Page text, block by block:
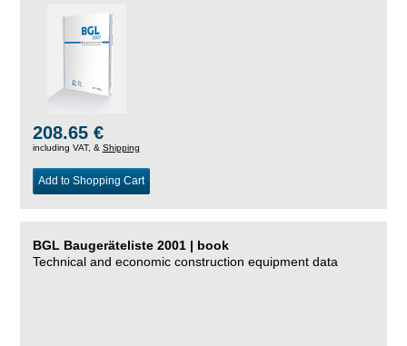
208.65 €
including VAT, & Shipping
Add to Shopping Cart
BGL Baugeräteliste 2001 | book
Technical and economic construction equipment data